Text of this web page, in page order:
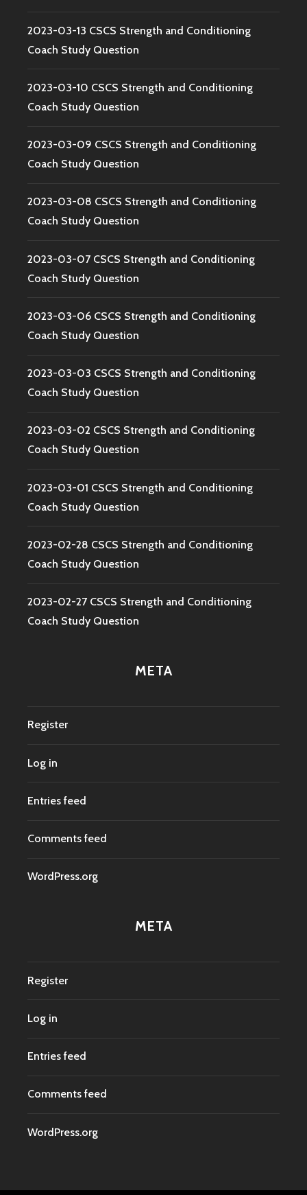
2023-03-13 CSCS Strength and Conditioning
Coach Study Question
2023-03-10 CSCS Strength and Conditioning
Coach Study Question
2023-03-09 CSCS Strength and Conditioning
Coach Study Question
2023-03-08 CSCS Strength and Conditioning
Coach Study Question
2023-03-07 CSCS Strength and Conditioning
Coach Study Question
2023-03-06 CSCS Strength and Conditioning
Coach Study Question
2023-03-03 CSCS Strength and Conditioning
Coach Study Question
2023-03-02 CSCS Strength and Conditioning
Coach Study Question
2023-03-01 CSCS Strength and Conditioning
Coach Study Question
2023-02-28 CSCS Strength and Conditioning
Coach Study Question
2023-02-27 CSCS Strength and Conditioning
Coach Study Question
META
Register
Log in
Entries feed
Comments feed
WordPress.org
META
Register
Log in
Entries feed
Comments feed
WordPress.org